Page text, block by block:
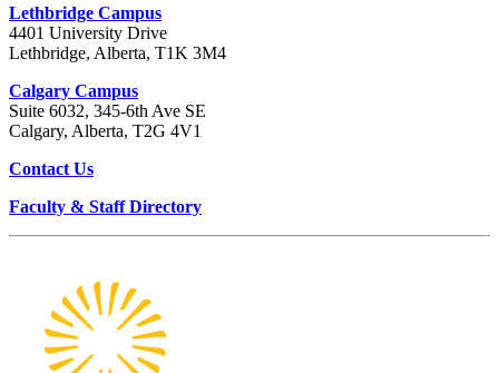
Lethbridge Campus
4401 University Drive
Lethbridge, Alberta, T1K 3M4
Calgary Campus
Suite 6032, 345-6th Ave SE
Calgary, Alberta, T2G 4V1
Contact Us
Faculty & Staff Directory